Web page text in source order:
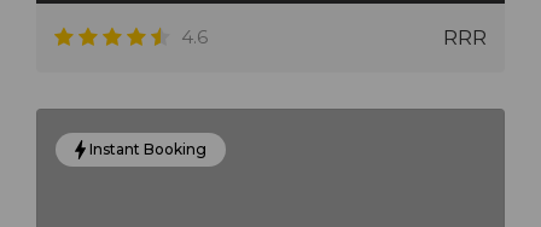
4.6 RRR
Instant Booking